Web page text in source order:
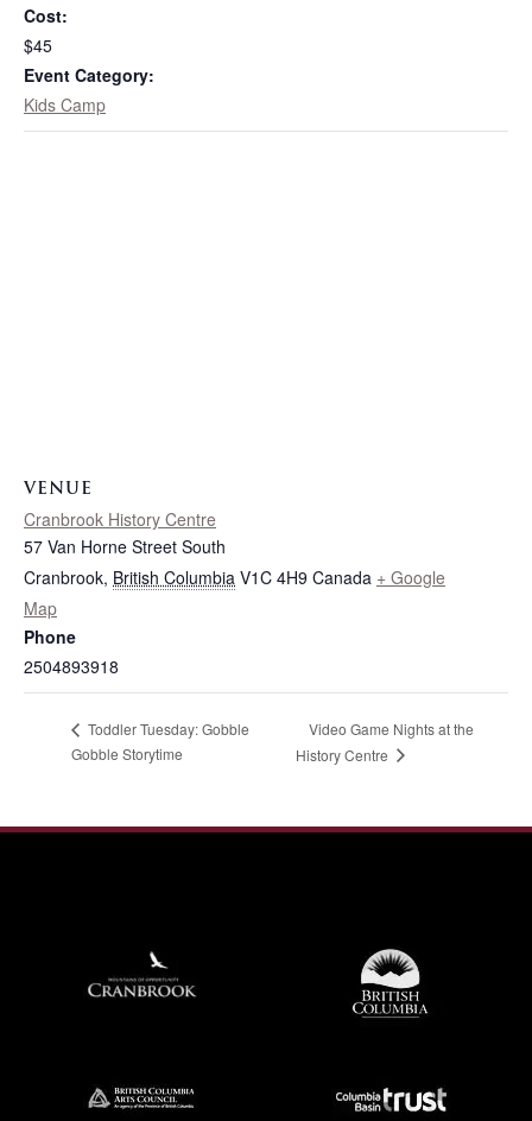
Cost:
$45
Event Category:
Kids Camp
VENUE
Cranbrook History Centre
57 Van Horne Street South
Cranbrook, British Columbia V1C 4H9 Canada + Google
Map
Phone
2504893918
Toddler Tuesday: Gobble
Gobble Storytime
Video Game Nights at the
History Centre